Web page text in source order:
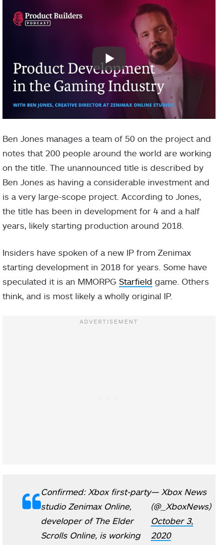
Ben Jones manages a team of 50 on the project and
notes that 200 people around the world are working
on the title. The unannounced title is described by
Ben Jones as having a considerable investment and
is a very large-scope project. According to Jones,
the title has been in development for 4 and a half
years, likely starting production around 2018.
Insiders have spoken of a new IP from Zenimax
starting development in 2018 for years. Some have
speculated it is an MMORPG Starfield game. Others
think, and is most likely a wholly original IP.
Confirmed: Xbox first-party
studio Zenimax Online,
developer of The Elder
Scrolls Online, is working
— Xbox News
(@_XboxNews)
October 3,
2020